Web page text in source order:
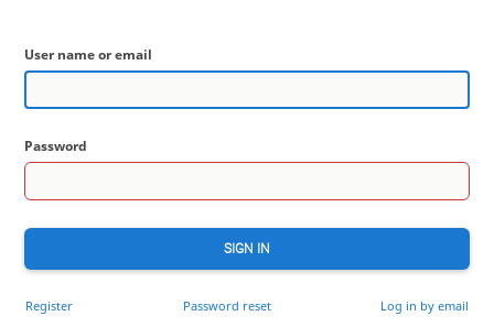
User name or email
Password
SIGN IN
Register Password reset Log in by email